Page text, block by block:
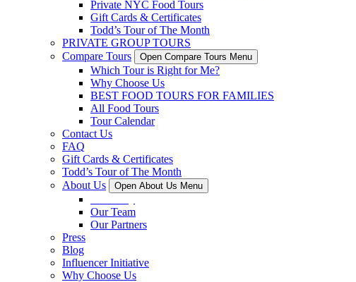
Private NYC Food Tours
Gift Cards & Certificates
Todd’s Tour of The Month
PRIVATE GROUP TOURS
Compare Tours
Open Compare Tours Menu
Which Tour is Right for Me?
Why Choose Us
BEST FOOD TOURS FOR FAMILIES
All Food Tours
Tour Calendar
Contact Us
FAQ
Gift Cards & Certificates
Todd’s Tour of The Month
About Us
Open About Us Menu
Our Team
Our Partners
Press
Blog
Influencer Initiative
Why Choose Us